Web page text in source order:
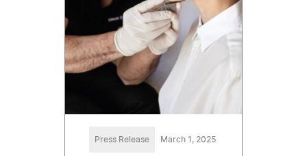
Press Release March 1, 2025